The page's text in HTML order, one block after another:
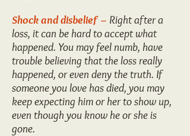
Shock and disbelief – Right after a
loss, it can be hard to accept what
happened. You may feel numb, have
trouble believing that the loss really
happened, or even deny the truth. If
someone you love has died, you may
keep expecting him or her to show up,
even though you know he or she is
gone.